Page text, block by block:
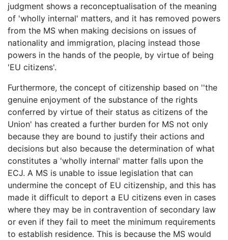
judgment shows a reconceptualisation of the meaning
of 'wholly internal' matters, and it has removed powers
from the MS when making decisions on issues of
nationality and immigration, placing instead those
powers in the hands of the people, by virtue of being
'EU citizens'.
Furthermore, the concept of citizenship based on ''the
genuine enjoyment of the substance of the rights
conferred by virtue of their status as citizens of the
Union' has created a further burden for MS not only
because they are bound to justify their actions and
decisions but also because the determination of what
constitutes a 'wholly internal' matter falls upon the
ECJ. A MS is unable to issue legislation that can
undermine the concept of EU citizenship, and this has
made it difficult to deport a EU citizens even in cases
where they may be in contravention of secondary law
or even if they fail to meet the minimum requirements
to establish residence. This is because the MS would